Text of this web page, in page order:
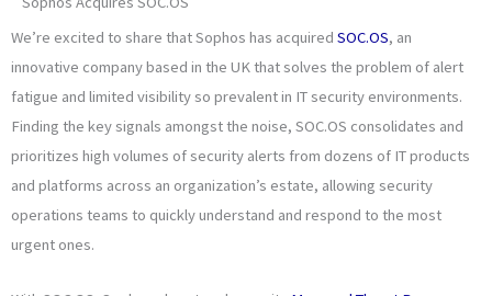
We’re excited to share that Sophos has acquired SOC.OS, an
innovative company based in the UK that solves the problem of alert
fatigue and limited visibility so prevalent in IT security environments.
Finding the key signals amongst the noise, SOC.OS consolidates and
prioritizes high volumes of security alerts from dozens of IT products
and platforms across an organization’s estate, allowing security
operations teams to quickly understand and respond to the most
urgent ones.